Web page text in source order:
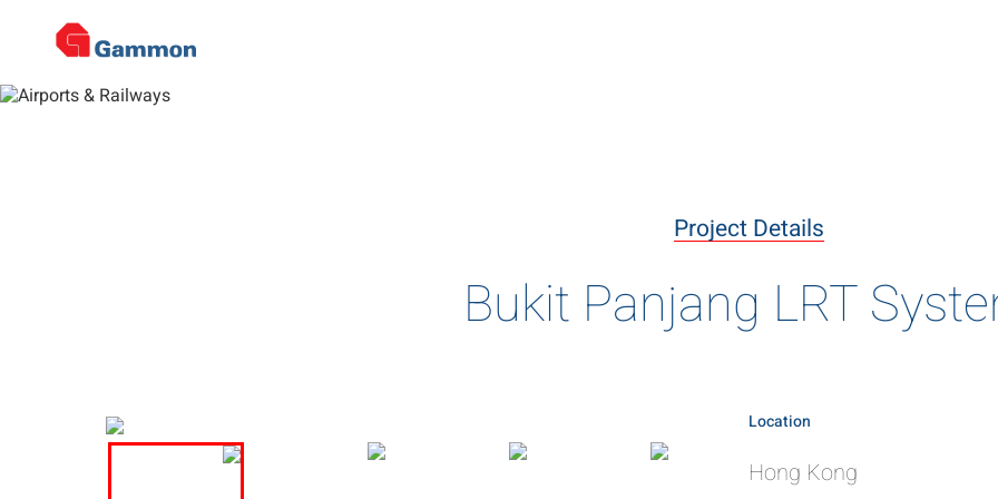
Complex and multi-disciplinary projects delivered using innovative construction
of engineering excellence
Project Details
Bukit Panjang LRT
Location
Hong Kong